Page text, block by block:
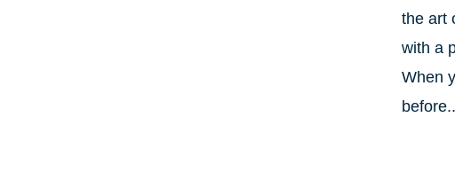
the art
with a
When